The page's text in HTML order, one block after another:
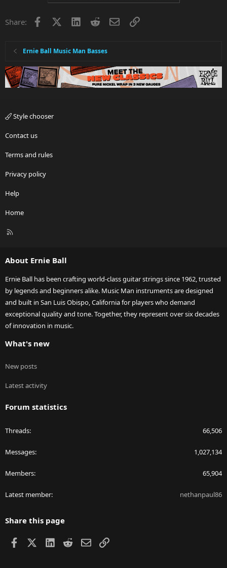
Share: Facebook LinkedInRedditEmailLink
Ernie Ball Music Man Basses
Style chooser
Contact us
Terms and rules
Privacy policy
Help
Home
R
About Ernie Ball
Ernie Ball has been crafting world-class guitar strings since 1962, trusted
by legends and beginners alike. Music Man instruments are designed
and built in San Luis Obispo, California for players who demand
exceptional quality and tone. Together, they represent over six decades
of innovation in music.
What's new
New posts
Latest activity
Forum statistics
Threads 66,506
Messages 1,027,134
Members 65,904
Latest member nethanpaul86
Share this page
Facebook LinkedIn
RedditEmailLink